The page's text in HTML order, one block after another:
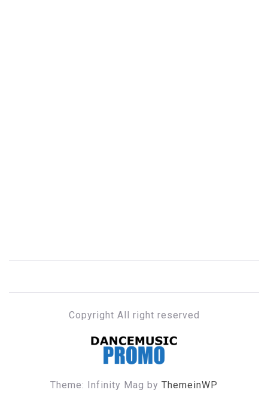
Copyright All right reserved
DANCE MUSIC PROMO
Theme: Infinity Mag by ThemeinWP